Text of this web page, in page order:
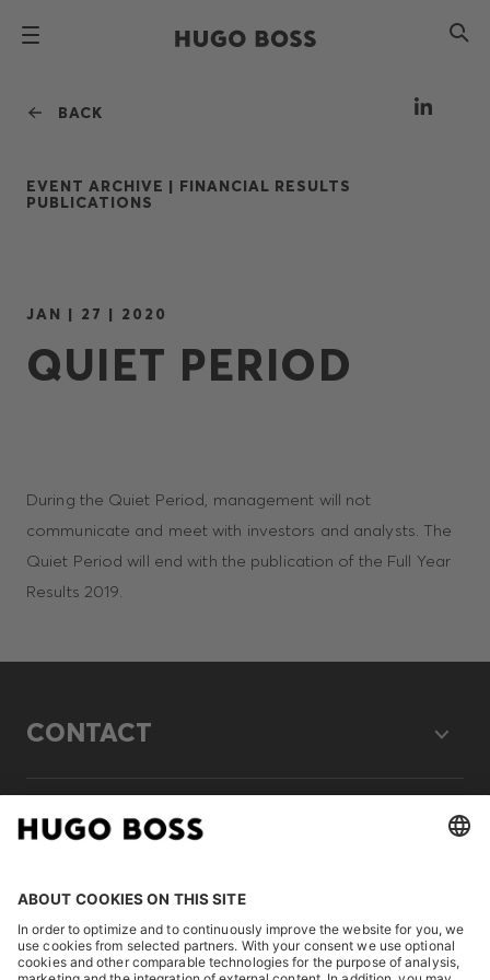
BACK
EVENT ARCHIVE | FINANCIAL RESULTS
PUBLICATIONS
JAN | 27 | 2020
QUIET PERIOD
During the Quiet Period, management will not
communicate and meet with investors and analysts. The
Quiet Period will end with the publication of the Full Year
Results 2019.
CONTACT
LEGAL
DISCOVER